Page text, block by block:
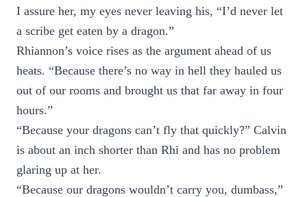
I assure her, my eyes never leaving his, “I’d never let
a scribe get eaten by a dragon.”
Rhiannon’s voice rises as the argument ahead of us
heats. “Because there’s no way in hell they hauled us
out of our rooms and brought us that far away in four
hours.”
“Because your dragons can’t fly that quickly?” Calvin
is about an inch shorter than Rhi and has no problem
glaring up at her.
“Because our dragons wouldn’t carry you, dumbass,”